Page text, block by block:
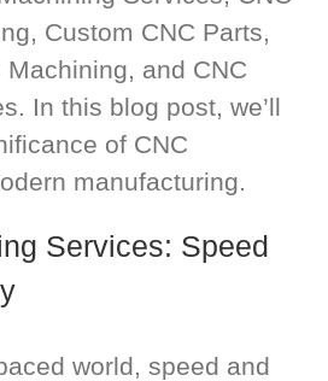
Custom CNC Parts,
and CNC
In this blog post, we’ll
of CNC
manufacturing.
Services: Speed
world, speed and